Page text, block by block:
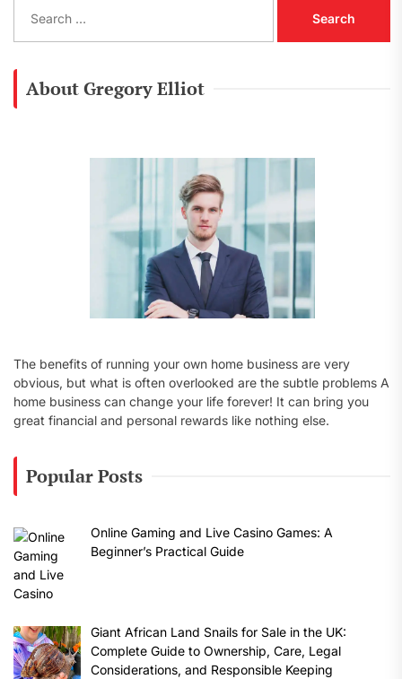
a
About Gregory Elliot
The benefits of running your own home business are very
obvious, but what is often overlooked are the subtle problems A
home business can change your life forever! It can bring you
great financial and personal rewards like nothing else.
Popular Posts
Online Gaming and Live Casino Games: A
Beginner’s Practical Guide
Giant African Land Snails for Sale in the UK:
Complete Guide to Ownership, Care, Legal
Considerations, and Responsible Keeping